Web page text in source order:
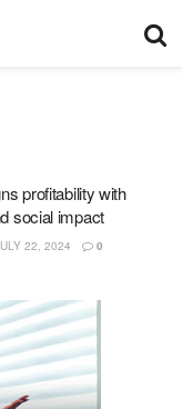
profitability with
social impact
22, 2024 0